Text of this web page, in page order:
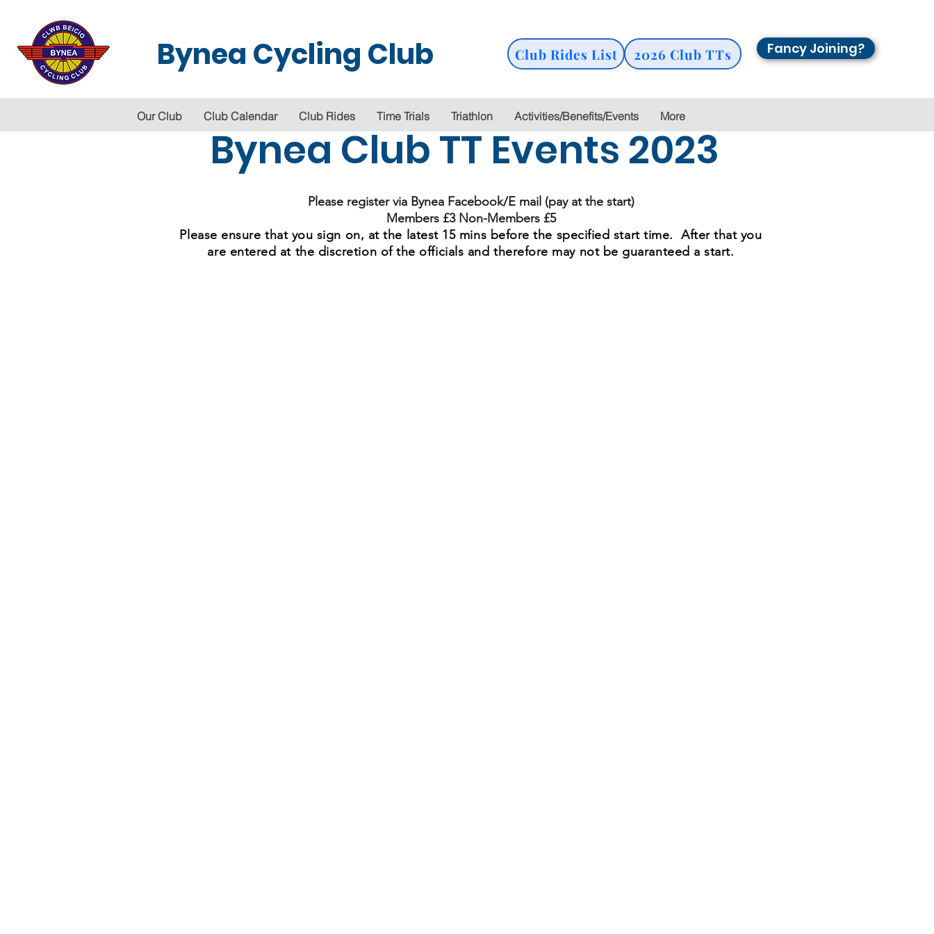
Club Rides List 2026 Club TTs Fancy Joining?
Bynea Cycling Club
Our Club Club Calendar Club Rides Time Trials Triathlon Activities/Benefits/Events More
Bynea Club TT Events 2023
Please register via Bynea Facebook/E mail (pay at the start)
Members £3 Non-Members £5
Please ensure that you sign on, at the latest 15 mins before the specified start time. After that you
are entered at the discretion of the officials and therefore may not be guaranteed a start.